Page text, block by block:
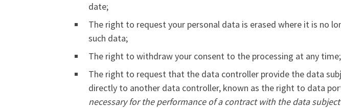
date;
The right to request your personal data is erased where it is no
such data;
The right to withdraw your consent to the processing at any time;
The right to request that the data controller provide the data
directly to another data controller, known as the right to data
necessary for the performance of a contract with the data